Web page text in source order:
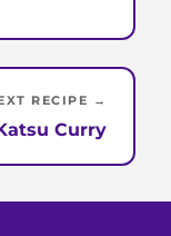
RECIPE →
Curry